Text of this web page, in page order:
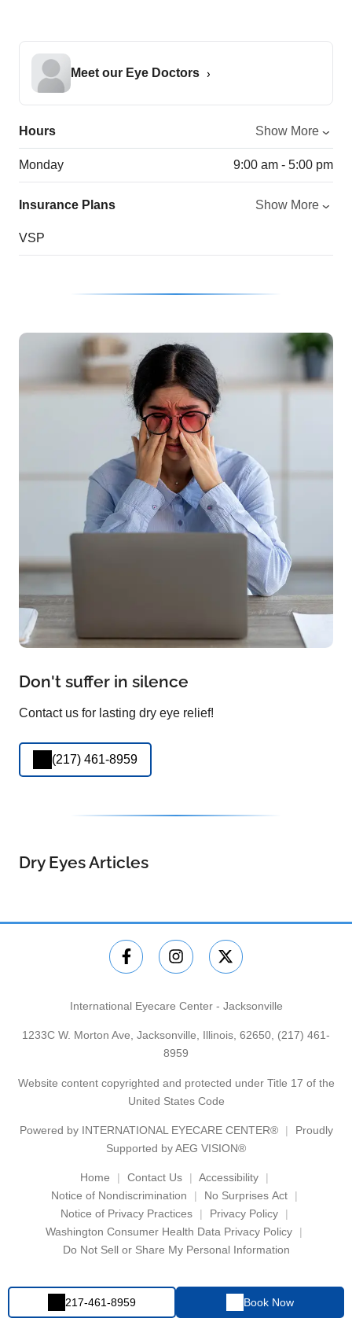
217-461-8959 Book Now
Meet our Eye Doctors
Hours Show More
Monday 9:00 am - 5:00 pm
Insurance Plans Show More
VSP
Don't suffer in silence
Contact us for lasting dry eye relief!
(217) 461-8959
Dry Eyes Articles
International Eyecare Center - Jacksonville
1233C W. Morton Ave, Jacksonville, Illinois, 62650, (217) 461-
8959
Website content copyrighted and protected under Title 17 of the
United States Code
Powered by INTERNATIONAL EYECARE CENTER®
Proudly
Supported by AEG VISION®
Home Contact Us
Accessibility
Notice of Nondiscrimination
No Surprises Act
Notice of Privacy Practices
Privacy Policy
Washington Consumer Health Data Privacy Policy
Do Not Sell or Share My Personal Information